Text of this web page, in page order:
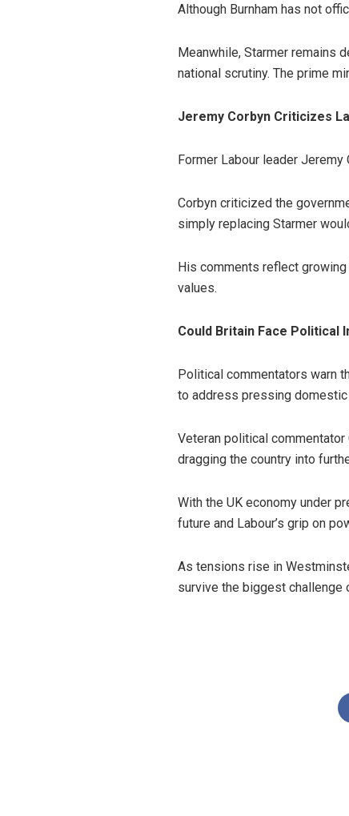
Although Burnham has not
Meanwhile, Starmer remains
national scrutiny. The prime
Jeremy Corbyn Criticizes
Former Labour leader
Corbyn criticized the
simply replacing Starmer
His comments reflect
values.
Could Britain Face Political
Political commentators warn
to address pressing domestic
Veteran political
dragging the country into
With the UK economy under
future and Labour’s grip on
As tensions rise in
survive the biggest challenge